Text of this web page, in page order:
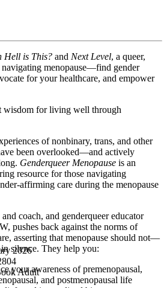
Hell is This? and Next Level, a queer,
menopause—find gender
for your healthcare, and empower
wisdom for living well through
of nonbinary, trans, and other
been overlooked—and actively
Genderqueer Menopause is an
resource for those navigating
affirming care during the menopause
coach, and genderqueer educator
pushes back against the norms of
asserting that menopause should not—
silence. They help you:
your awareness of premenopausal,
and postmenopausal life
2026
Adult